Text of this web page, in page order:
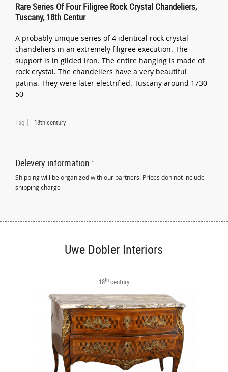
Rare Series Of Four Filigree Rock Crystal Chandeliers,
Tuscany, 18th Centur
A probably unique series of 4 identical rock crystal
chandeliers in an extremely filigree execution. The
support is in gilded iron. The entire hanging is made of
rock crystal. The chandeliers have a very beautiful
patina. They were later electrified. Tuscany around 1730-
50
Tag 18th century
Delevery information :
Shipping will be organized with our partners. Prices don not include
shipping charge
Uwe Dobler Interiors
18thcentury